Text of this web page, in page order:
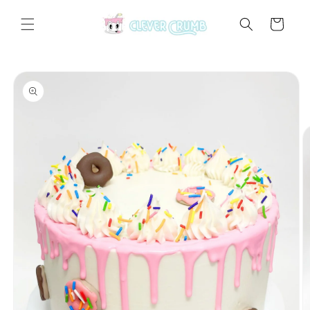
content
Cart
Skip to
product
information